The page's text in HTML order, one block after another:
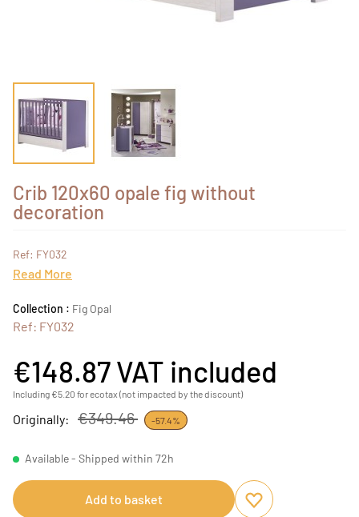
Crib 120x60 opale fig without
decoration
Ref: FY032
Read More
Collection : Fig Opal
Ref: FY032
€148.87VAT included
Including €5.20 for ecotax (not impacted by the discount)
Originally: €349.46 -57.4%
Available - Shipped within 72h
Add to basket
Add to favourites
Remove from